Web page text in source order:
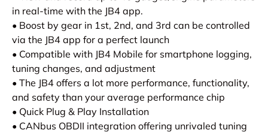
in real-time with the JB4 app.
• Boost by gear in 1st, 2nd, and 3rd can be controlled
via the JB4 app for a perfect launch
• Compatible with JB4 Mobile for smartphone logging,
tuning changes, and adjustment
• The JB4 offers a lot more performance, functionality,
and safety than your average performance chip
• Quick Plug & Play Installation
• CANbus OBDII integration offering unrivaled tuning